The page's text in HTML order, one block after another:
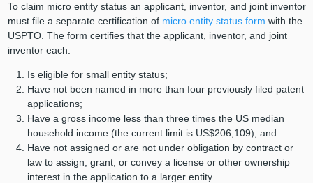
To claim micro entity status an applicant, inventor, and joint inventor
must file a separate certification of micro entity status form with the
USPTO. The form certifies that the applicant, inventor, and joint
inventor each:
Is eligible for small entity status;
Have not been named in more than four previously filed patent
applications;
Have a gross income less than three times the US median
household income (the current limit is US$206,109); and
Have not assigned or are not under obligation by contract or
law to assign, grant, or convey a license or other ownership
interest in the application to a larger entity.